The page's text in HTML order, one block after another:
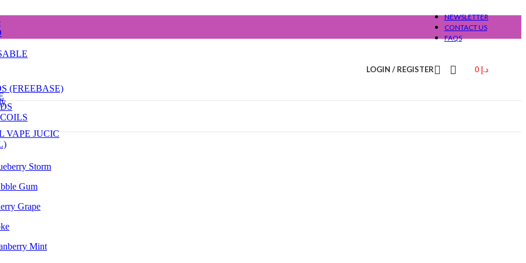
NEWSLETTER
CONTACT US
FAQS
LOGIN / REGISTER د.إ 0
(FREEBASE)
VAPE JUCIC